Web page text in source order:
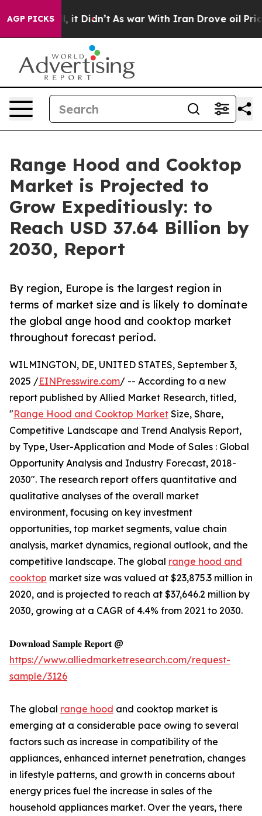
AGP PICKS
it Didn’t As war With Iran Drove oil Prices
Range Hood and Cooktop
Market is Projected to
Grow Expeditiously: to
Reach USD 37.64 Billion by
2030, Report
By region, Europe is the largest region in
terms of market size and is likely to dominate
the global ange hood and cooktop market
throughout forecast period.
WILMINGTON, DE, UNITED STATES, September 3,
2025 /EINPresswire.com/ -- According to a new
report published by Allied Market Research, titled,
"Range Hood and Cooktop Market Size, Share,
Competitive Landscape and Trend Analysis Report,
by Type, User-Application and Mode of Sales : Global
Opportunity Analysis and Industry Forecast, 2018-
2030". The research report offers quantitative and
qualitative analyses of the overall market
environment, focusing on key investment
opportunities, top market segments, value chain
analysis, market dynamics, regional outlook, and the
competitive landscape. The global range hood and
cooktop market size was valued at $23,875.3 million in
2020, and is projected to reach at $37,646.2 million by
2030, growing at a CAGR of 4.4% from 2021 to 2030.
𝐃𝐨𝐰𝐧𝐥𝐨𝐚𝐝 𝐒𝐚𝐦𝐩𝐥𝐞 𝐑𝐞𝐩𝐨𝐫𝐭 @
https://www.alliedmarketresearch.com/request-
sample/3126
The global range hood and cooktop market is
emerging at a considerable pace owing to several
factors such as increase in compatibility of the
appliances, enhanced internet penetration, changes
in lifestyle patterns, and growth in concerns about
energy prices fuel the increase in sales of the
household appliances market. Over the years, there